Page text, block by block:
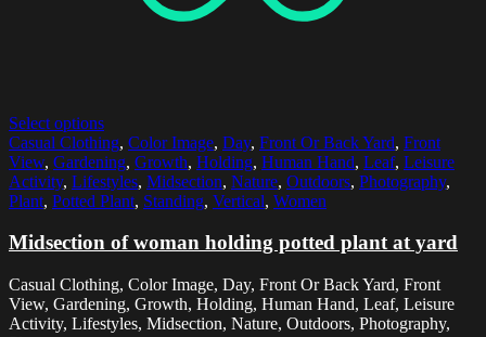
Select options
Casual Clothing, Color Image, Day, Front Or Back Yard, Front
View, Gardening, Growth, Holding, Human Hand, Leaf, Leisure
Activity, Lifestyles, Midsection, Nature, Outdoors, Photography,
Plant, Potted Plant, Standing, Vertical, Women
Midsection of woman holding potted plant at yard
Casual Clothing, Color Image, Day, Front Or Back Yard, Front
View, Gardening, Growth, Holding, Human Hand, Leaf, Leisure
Activity, Lifestyles, Midsection, Nature, Outdoors, Photography,